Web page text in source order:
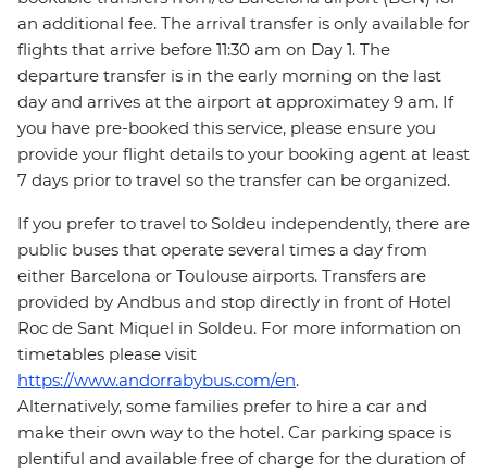
an additional fee. The arrival transfer is only available for
flights that arrive before 11:30 am on Day 1. The
departure transfer is in the early morning on the last
day and arrives at the airport at approximatey 9 am. If
you have pre-booked this service, please ensure you
provide your flight details to your booking agent at least
7 days prior to travel so the transfer can be organized.
If you prefer to travel to Soldeu independently, there are
public buses that operate several times a day from
either Barcelona or Toulouse airports. Transfers are
provided by Andbus and stop directly in front of Hotel
Roc de Sant Miquel in Soldeu. For more information on
timetables please visit
https://www.andorrabybus.com/en.
Alternatively, some families prefer to hire a car and
make their own way to the hotel. Car parking space is
plentiful and available free of charge for the duration of